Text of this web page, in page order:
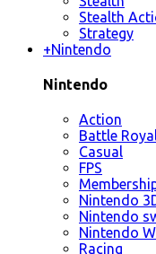
Stealth
Strategy
+Nintendo
Nintendo
Action
Battle
Casual
FPS
Nintendo
Nintendo
Nintendo
Racing